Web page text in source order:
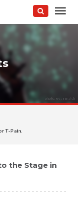
photo: eva rinaldi
T-Pain.
the Stage in